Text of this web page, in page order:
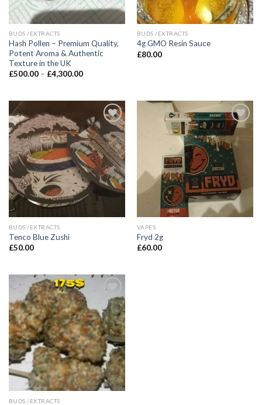
BUDS /EXTRACTS
Hash Pollen – Premium Quality,
Potent Aroma & Authentic
Texture in the UK
£500.00 – £4,300.00Price
£4,300.00
BUDS /EXTRACTS
4g GMO Resin Sauce
£80.00
BUDS /EXTRACTS
Tenco Blue Zushi
£50.00
VAPES
Fryd 2g
£60.00
BUDS /EXTRACTS